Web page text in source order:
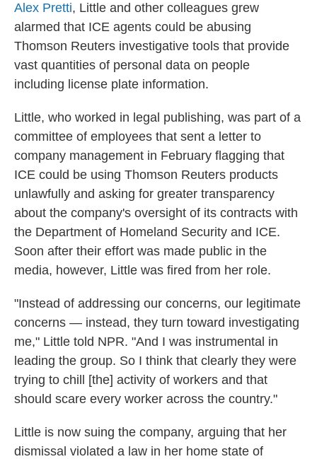
Alex Pretti, Little and other colleagues grew
alarmed that ICE agents could be abusing
Thomson Reuters investigative tools that provide
vast quantities of personal data on people
including license plate information.
Little, who worked in legal publishing, was part of a
committee of employees that sent a letter to
company management in February flagging that
ICE could be using Thomson Reuters products
unlawfully and asking for greater transparency
about the company's oversight of its contracts with
the Department of Homeland Security and ICE.
Soon after their effort was made public in the
media, however, Little was fired from her role.
"Instead of addressing our concerns, our legitimate
concerns — instead, they turn toward investigating
me," Little told NPR. "And I was instrumental in
leading the group. So I think that clearly they were
trying to chill [the] activity of workers and that
should scare every worker across the country."
Little is now suing the company, arguing that her
dismissal violated a law in her home state of